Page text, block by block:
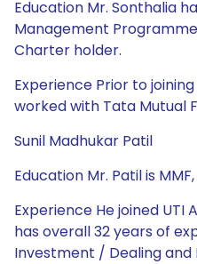
Education Mr. Sonthalia
Management
Charter holder.
Experience Prior to
worked with Tata Mutual
Sunil Madhukar Patil
Education Mr. Patil is
Experience He joined UTI
has overall 32 years of
Investment / Dealing and